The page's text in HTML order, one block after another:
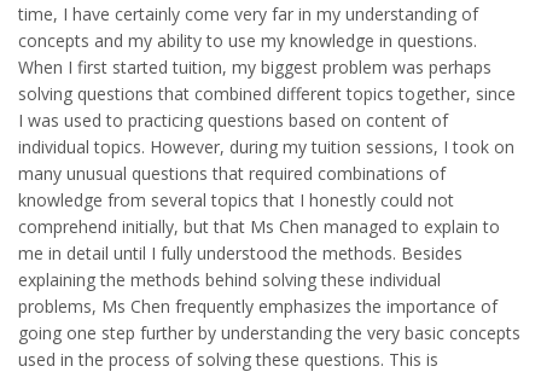
time, I have certainly come very far in my understanding of
concepts and my ability to use my knowledge in questions.
When I first started tuition, my biggest problem was perhaps
solving questions that combined different topics together, since
I was used to practicing questions based on content of
individual topics. However, during my tuition sessions, I took on
many unusual questions that required combinations of
knowledge from several topics that I honestly could not
comprehend initially, but that Ms Chen managed to explain to
me in detail until I fully understood the methods. Besides
explaining the methods behind solving these individual
problems, Ms Chen frequently emphasizes the importance of
going one step further by understanding the very basic concepts
used in the process of solving these questions. This is